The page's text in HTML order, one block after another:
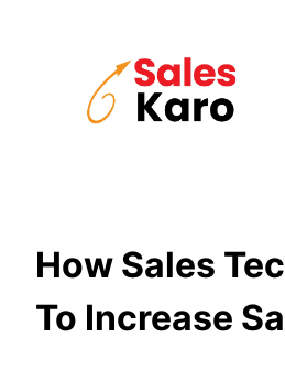
How Sales
To Increase